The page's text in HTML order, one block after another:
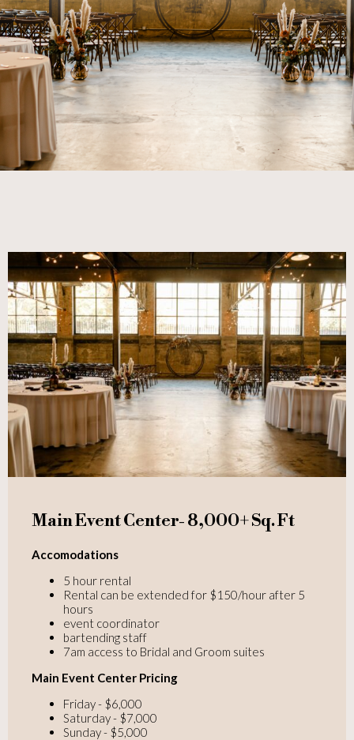
Main Event Center- 8,000+ Sq. Ft
Accomodations
5 hour rental
Rental can be extended for $150/hour after 5
hours
event coordinator
bartending staff
7am access to Bridal and Groom suites
Main Event Center Pricing
Friday - $6,000
Saturday - $7,000
Sunday - $5,000